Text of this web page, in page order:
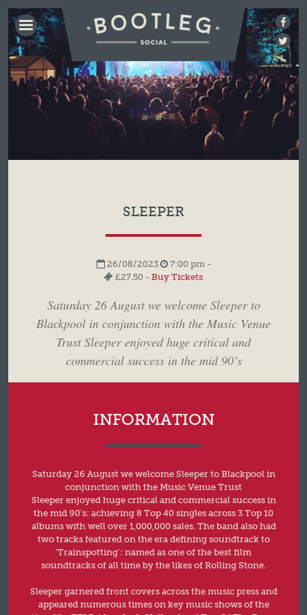
BOOTLEG
SOCIAL
SLEEPER
26/08/2023
7:00 pm -
£27.50 - Buy Tickets
Saturday 26 August we welcome Sleeper to
Blackpool in conjunction with the Music Venue
Trust Sleeper enjoyed huge critical and
commercial success in the mid 90’s
INFORMATION
Saturday 26 August we welcome Sleeper to Blackpool in
conjunction with the Music Venue Trust
Sleeper enjoyed huge critical and commercial success in
the mid 90’s: achieving 8 Top 40 singles across 3 Top 10
albums with well over 1,000,000 sales. The band also had
two tracks featured on the era defining soundtrack to
‘Trainspotting’: named as one of the best film
soundtracks of all time by the likes of Rolling Stone.
Sleeper garnered front covers across the music press and
appeared numerous times on key music shows of the